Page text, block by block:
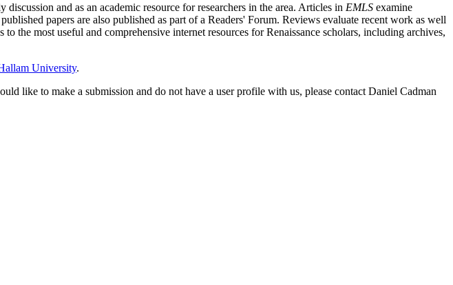
and as an academic resource for researchers in the area. Articles in EMLS examine
papers are also published as part of a Readers' Forum. Reviews evaluate recent work as well
the most useful and comprehensive internet resources for Renaissance scholars, including archives,
University.
like to make a submission and do not have a user profile with us, please contact Daniel Cadman